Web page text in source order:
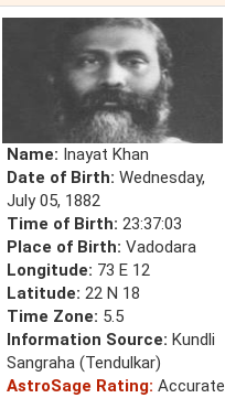
Name: Inayat Khan
Date of Birth: Wednesday,
July 05, 1882
Time of Birth: 23:37:03
Place of Birth: Vadodara
Longitude: 73 E 12
Latitude: 22 N 18
Time Zone: 5.5
Information Source: Kundli
Sangraha (Tendulkar)
AstroSage Rating: Accurate